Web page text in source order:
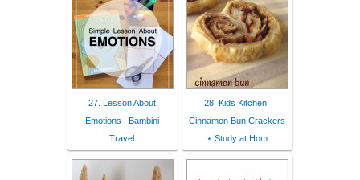
27. Lesson About
Emotions | Bambini
Travel
28. Kids Kitchen:
Cinnamon Bun Crackers
⋆ Study at Hom